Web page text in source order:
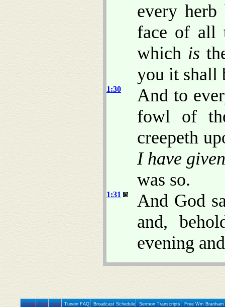
every
face of all
which is
you it shall
1:30
And to
fowl of
creepeth
I have given
was so.
1:31
And God
and,
evening
Home Prev Next Tunein FAQ Broadcast Schedule Sermon Transcripts Free Wm